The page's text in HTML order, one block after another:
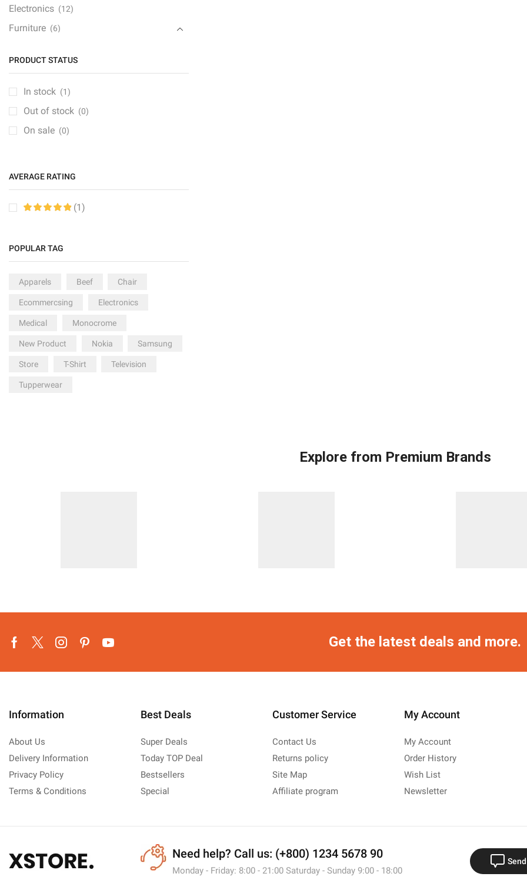
Electronics (12)
Furniture (6)
Gaming Console
Gedgets
Groceries
Kitchen
PC & Laptop (1)
Sale (6)
TV & Monitor (10)
PRODUCT STATUS
In stock (1)
Out of stock (0)
On sale (0)
AVERAGE RATING
(1)
POPULAR TAG
Apparels Beef Chair
Ecommercsing Electronics
Medical Monocrome
New Product Nokia Samsung
Store T-Shirt Television
Tupperwear
Explore from Premium Brands
Facebook
TwitterInstagram
PinterestYoutube
Get the latest deals and more.
Information
About Us
Delivery Information
Privacy Policy
Terms & Conditions
Best Deals
Super Deals
Today TOP Deal
Bestsellers
Special
Customer Service
Contact Us
Returns policy
Site Map
Affiliate program
My Account
My Account
Order History
Wish List
Newsletter
Need help? Call us: (+800) 1234 5678 90
Monday - Friday: 8:00 - 21:00 Saturday - Sunday 9:00 - 18:00